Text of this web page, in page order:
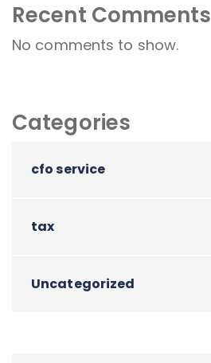
Recent Comments
No comments to show.
Categories
cfo service
tax
Uncategorized